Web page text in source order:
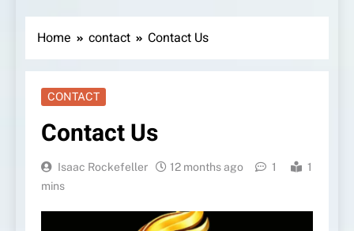
Home contact Contact Us
CONTACT
Contact Us
Isaac Rockefeller 12 months ago 1
1
mins